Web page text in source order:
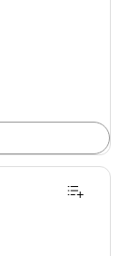
Monthly Wall